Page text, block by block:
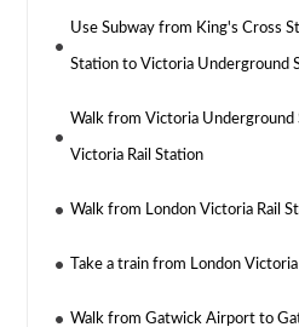
Use Subway from King's Cross
Station to Victoria Underground
Walk from Victoria Underground
Victoria Rail Station
Walk from London Victoria Rail
Take a train from London
Walk from Gatwick Airport to